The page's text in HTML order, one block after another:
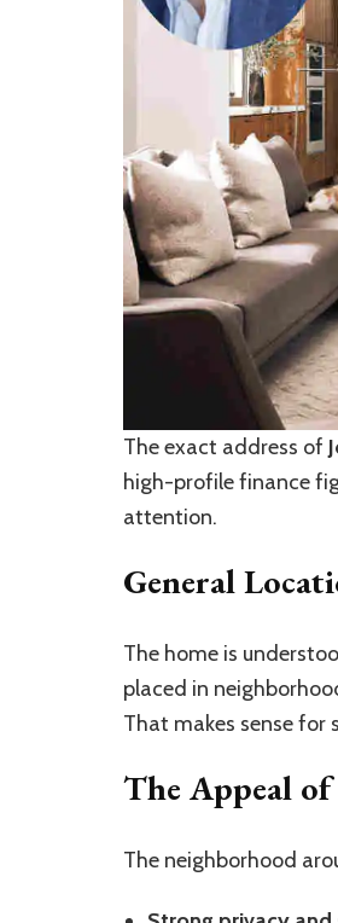
The exact address of
high-profile finance
attention.
General
The home is
placed in
That makes sense for
The Appeal
The neighborhood